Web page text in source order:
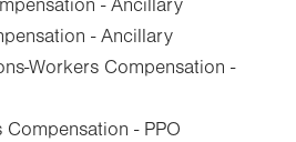
- Ancillary
- Ancillary
Workers Compensation -
- PPO